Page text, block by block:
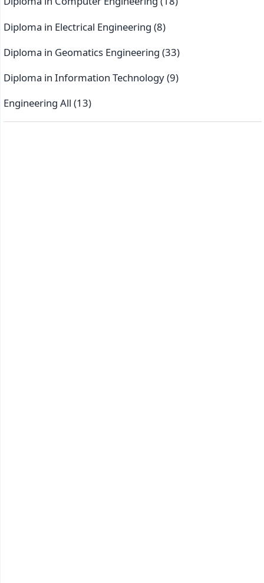
Diploma in Electrical Engineering (8)
Diploma in Geomatics Engineering (33)
Diploma in Information Technology(9)
Engineering All (13)